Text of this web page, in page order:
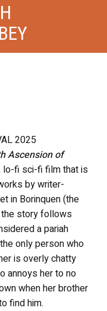
2025
Ascension of
fi sci-fi film that is
by writer-
in Borinquen (the
the story follows
a pariah
only person who
is overly chatty
annoys her to no
when her brother
find him.